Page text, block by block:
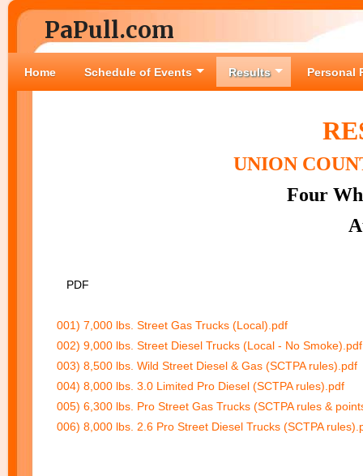
PaPull.com
Home Schedule of Events Results Personal
UNION
Four
PDF
001) 7,000 lbs. Street Gas Trucks (Local).pdf
002) 9,000 lbs. Street Diesel Trucks (Local - No Smoke).pdf
003) 8,500 lbs. Wild Street Diesel & Gas (SCTPA rules).pdf
004) 8,000 lbs. 3.0 Limited Pro Diesel (SCTPA rules).pdf
005) 6,300 lbs. Pro Street Gas Trucks (SCTPA rules &
006) 8,000 lbs. 2.6 Pro Street Diesel Trucks (SCTPA